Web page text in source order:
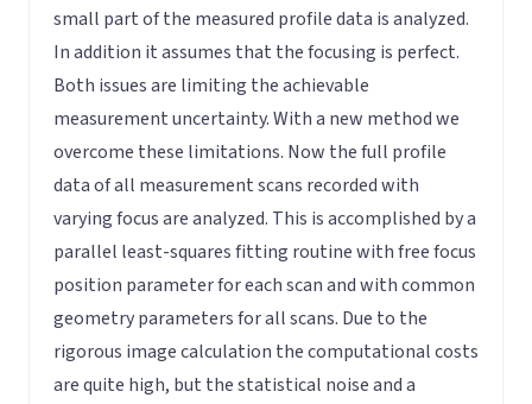
small part of the measured profile data is analyzed.
In addition it assumes that the focusing is perfect.
Both issues are limiting the achievable
measurement uncertainty. With a new method we
overcome these limitations. Now the full profile
data of all measurement scans recorded with
varying focus are analyzed. This is accomplished by a
parallel least-squares fitting routine with free focus
position parameter for each scan and with common
geometry parameters for all scans. Due to the
rigorous image calculation the computational costs
are quite high, but the statistical noise and a